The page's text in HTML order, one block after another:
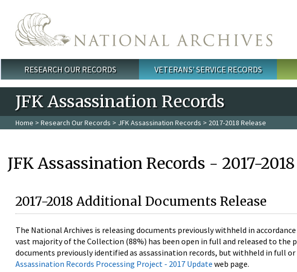
Main menu
RESEARCH OUR RECORDS VETERANS' SERVICE RECORDS
JFK Assassination Records
Home > Research Our Records > JFK Assassination Records > 2017-2018 Release
JFK Assassination Records - 2017-
2017-2018 Additional Documents Release
The National Archives is releasing documents previously withheld in
vast majority of the Collection (88%) has been open in full and released to the
documents previously identified as assassination records, but withheld in full
Assassination Records Processing Project - 2017 Update web page.